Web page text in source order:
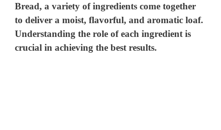
Bread, a variety of ingredients come together
to deliver a moist, flavorful, and aromatic loaf.
Understanding the role of each ingredient is
crucial in achieving the best results.